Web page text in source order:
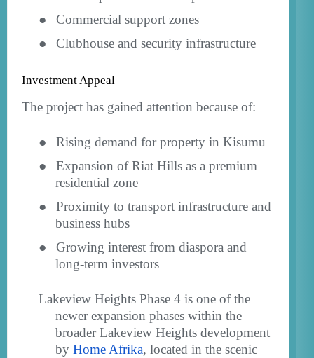
●
Commercial support zones
●
Clubhouse and security infrastructure
Investment Appeal
The project has gained attention because of:
●
Rising demand for property in Kisumu
●
Expansion of Riat Hills as a premium
residential zone
●
Proximity to transport infrastructure and
business hubs
●
Growing interest from diaspora and
long-term investors
Lakeview Heights Phase 4 is one of the
newer expansion phases within the
broader Lakeview Heights development
by Home Afrika, located in the scenic